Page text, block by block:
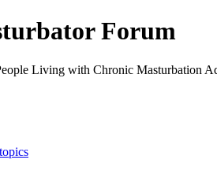
Forum
Living with Chronic Masturbation